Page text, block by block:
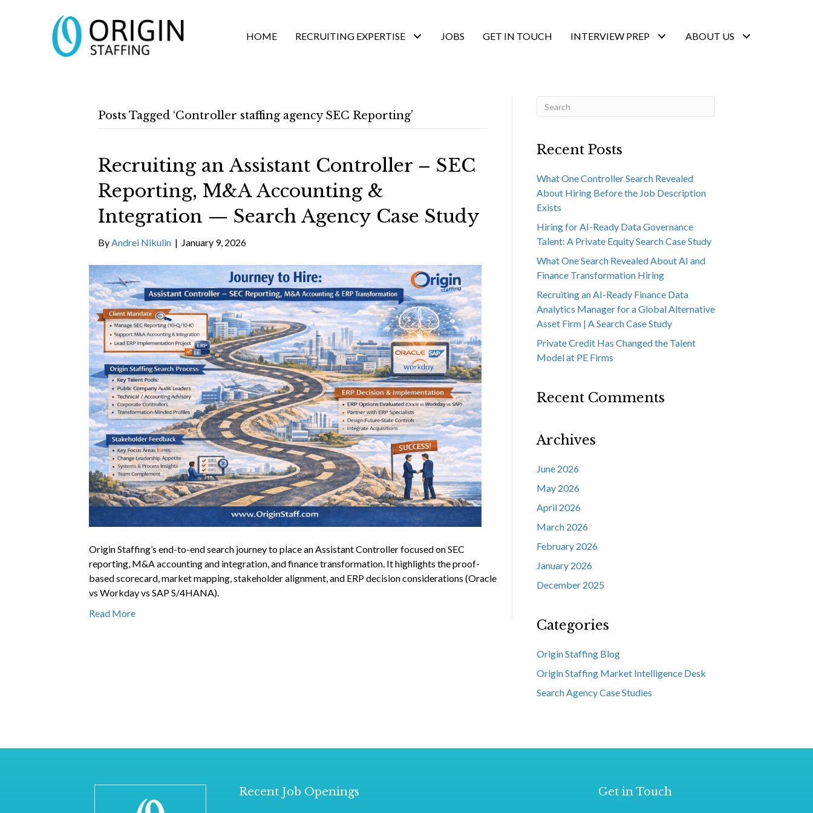
HOME RECRUITING EXPERTISE JOBS GET IN TOUCH INTERVIEW PREP ABOUT US
Posts Tagged ‘Controller staffing agency SEC Reporting’
Recruiting an Assistant Controller – SEC
Reporting, M&A Accounting &
Integration — Search Agency Case Study
ByAndrei Nikulin | January 9, 2026
Origin Staffing’s end-to-end search journey to place an Assistant Controller focused on SEC
reporting, M&A accounting and integration, and finance transformation. It highlights the proof-
based scorecard, market mapping, stakeholder alignment, and ERP decision considerations (Oracle
vs Workday vs SAP S/4HANA).
Read More
Recent Posts
What One Controller Search Revealed
About Hiring Before the Job Description
Exists
Hiring for AI-Ready Data Governance
Talent: A Private Equity Search Case Study
What One Search Revealed About AI and
Finance Transformation Hiring
Recruiting an AI-Ready Finance Data
Analytics Manager for a Global Alternative
Asset Firm | A Search Case Study
Private Credit Has Changed the Talent
Model at PE Firms
Recent Comments
Archives
June 2026
May 2026
April 2026
March 2026
February 2026
January 2026
December 2025
Categories
Origin Staffing Blog
Origin Staffing Market Intelligence Desk
Search Agency Case Studies
Recent Job Openings Get in Touch